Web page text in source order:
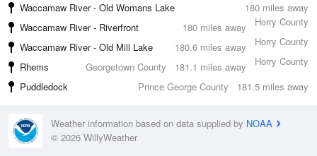
180 miles away
Waccamaw River - Old Womans Lake
Horry County
180 miles away
Waccamaw River - Riverfront
Horry County
180.6 miles away
Waccamaw River - Old Mill Lake
Horry County
181.1 miles away
Rhems
Georgetown County
181.5 miles away
Puddledock Prince George County
Weather information based on data supplied by NOAA
© 2026 WillyWeather